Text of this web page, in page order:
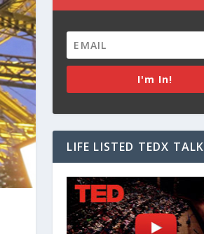
I'm In!
LIFE LISTED TEDX TALK